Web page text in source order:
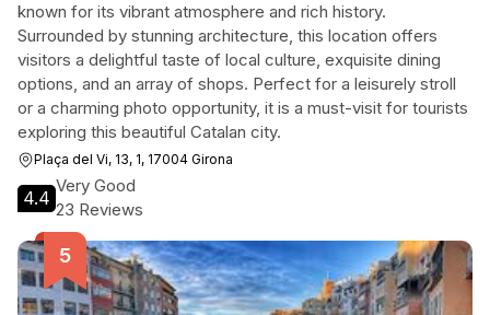
known for its vibrant atmosphere and rich history.
Surrounded by stunning architecture, this location offers
visitors a delightful taste of local culture, exquisite dining
options, and an array of shops. Perfect for a leisurely stroll
or a charming photo opportunity, it is a must-visit for tourists
exploring this beautiful Catalan city.
Plaça del Vi, 13, 1, 17004 Girona
4.4
Very Good
23 Reviews